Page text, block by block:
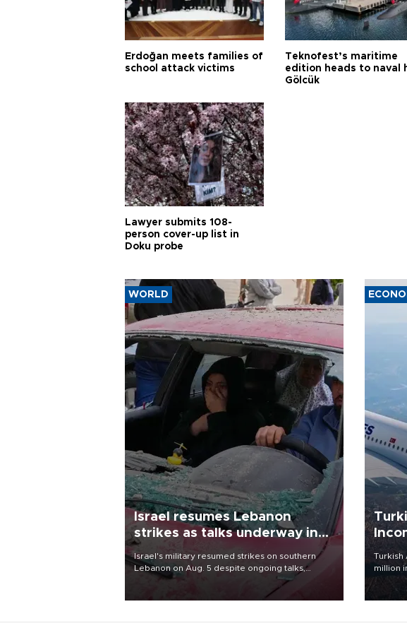
Erdoğan meets families of
school attack victims
Teknofest’s maritime
edition heads to naval
Gölcük
Lawyer submits 108-
person cover-up list in
Doku probe
WORLD
Israel resumes Lebanon
strikes as talks underway in
Rome
Israel's military resumed strikes on southern
Lebanon on Aug. 5 despite ongoing talks,
blaming a ceasefire violation by militant group
Hezbollah as Beirut said at least one person was
Turkish
million